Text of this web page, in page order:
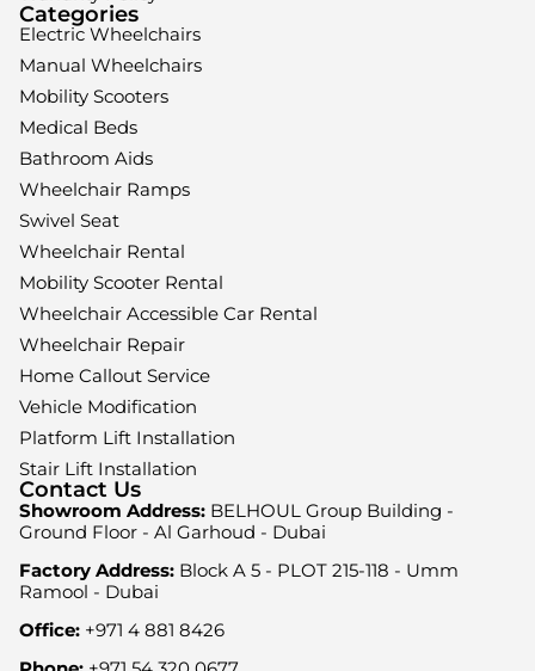
Categories
Electric Wheelchairs
Manual Wheelchairs
Mobility Scooters
Medical Beds
Bathroom Aids
Wheelchair Ramps
Swivel Seat
Wheelchair Rental
Mobility Scooter Rental
Wheelchair Accessible Car Rental
Wheelchair Repair
Home Callout Service
Vehicle Modification
Platform Lift Installation
Stair Lift Installation
Contact Us
Showroom Address: BELHOUL Group Building -
Ground Floor - Al Garhoud - Dubai
Factory Address: Block A 5 - PLOT 215-118 - Umm
Ramool - Dubai
Office: +971 4 881 8426